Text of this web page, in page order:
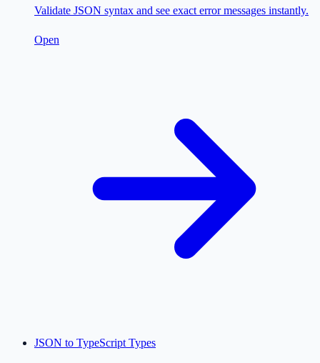
Validate JSON syntax and see exact error messages instantly.
Open
JSON to TypeScript Types